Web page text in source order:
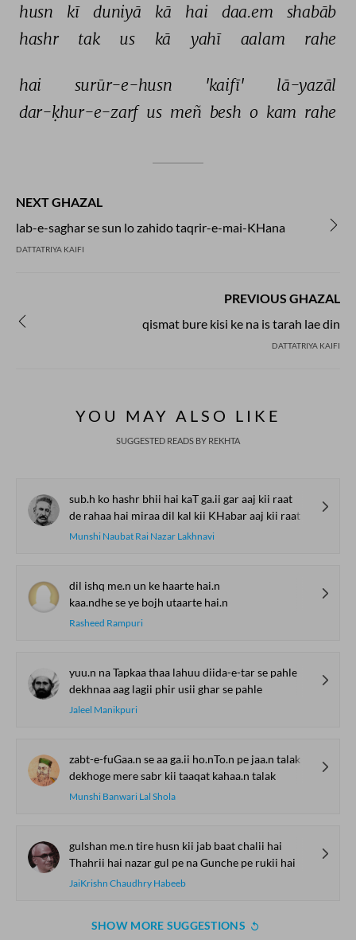
husn kī duniyā kā hai daa.em
shabāb
hashr
tak us kā yahī aalam rahe
hai surūr-e-husn 'kaifī'
lā-yazāl
dar-ḳhur-e-zarf us meñ besh o kam rahe
NEXT GHAZAL
lab-e-saghar se sun lo zahido taqrir-e-mai-KHana
DATTATRIYA KAIFI
PREVIOUS GHAZAL
qismat bure kisi ke na is tarah lae din
DATTATRIYA KAIFI
YOU MAY ALSO LIKE
SUGGESTED READS BY REKHTA
sub.h ko hashr bhii hai kaT ga.ii gar aaj kii raat
de rahaa hai miraa dil kal kii KHabar aaj kii raat
Munshi Naubat Rai Nazar Lakhnavi
dil ishq me.n un ke haarte hai.n
kaa.ndhe se ye bojh utaarte hai.n
Rasheed Rampuri
yuu.n na Tapkaa thaa lahuu diida-e-tar se pahle
dekhnaa aag lagii phir usii ghar se pahle
Jaleel Manikpuri
zabt-e-fuGaa.n se aa ga.ii ho.nTo.n pe jaa.n talak
dekhoge mere sabr kii taaqat kahaa.n talak
Munshi Banwari Lal Shola
gulshan me.n tire husn kii jab baat chalii hai
Thahrii hai nazar gul pe na Gunche pe rukii hai
JaiKrishn Chaudhry Habeeb
SHOW MORE SUGGESTIONS